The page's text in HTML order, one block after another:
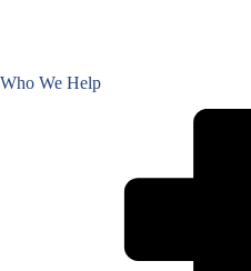
Who We Help